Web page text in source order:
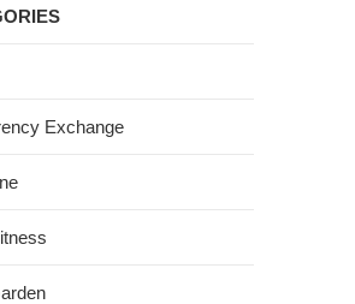
Exchange